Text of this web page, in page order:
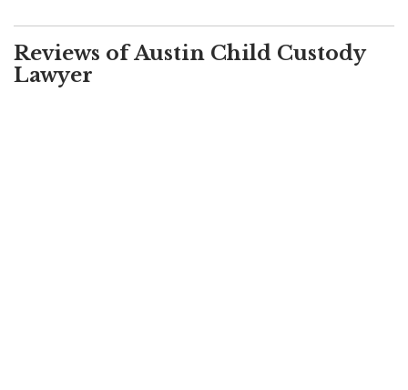
Reviews of Austin Child Custody
Lawyer